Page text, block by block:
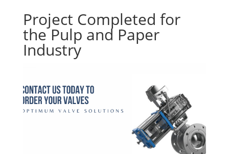
Project Completed for
the Pulp and Paper
Industry